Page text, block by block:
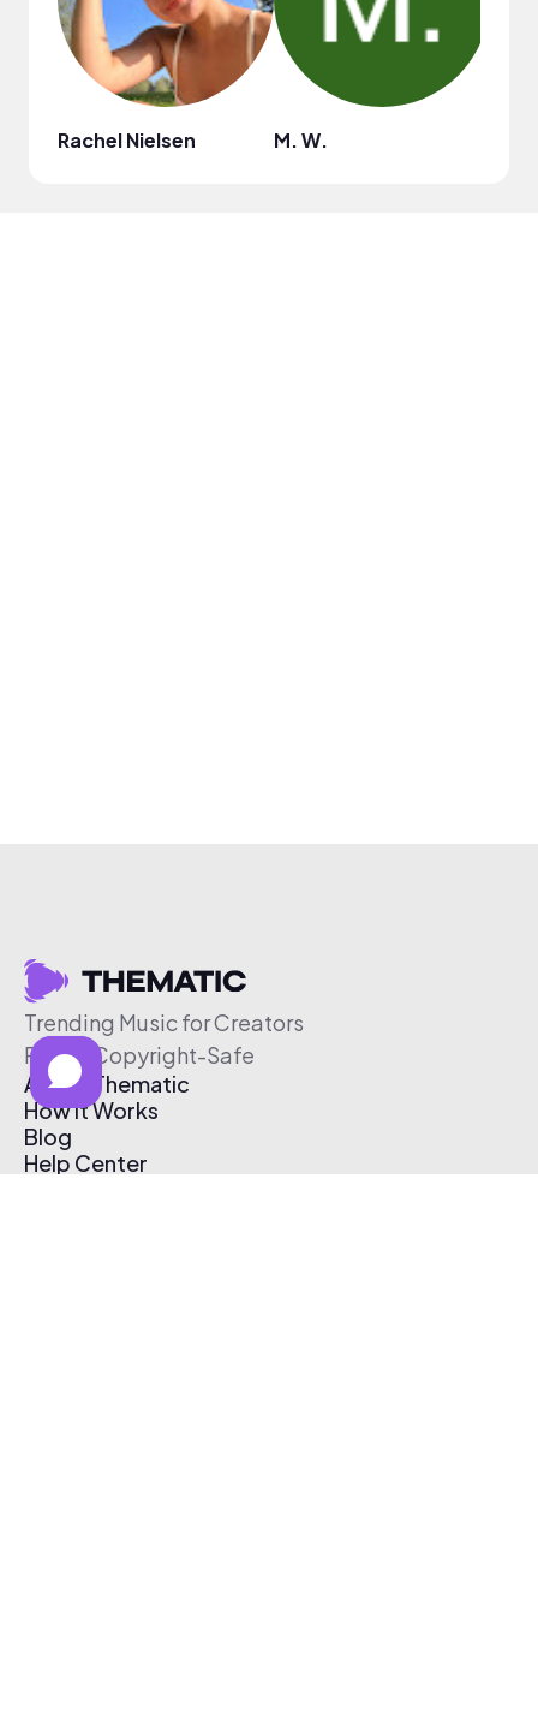
Rachel Nielsen M. W.
Trending Music for Creators
Free & Copyright-Safe
About Thematic
How It Works
Blog
Help Center